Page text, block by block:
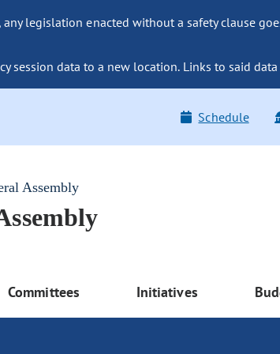
legislation enacted without a safety clause
session data to a new location. Links to said
Schedule
Assembly
Committees Initiatives